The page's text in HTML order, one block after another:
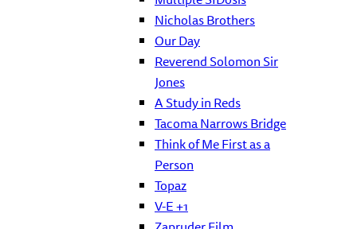
Nicholas Brothers
Our Day
Reverend Solomon Sir
Jones
A Study in Reds
Tacoma Narrows Bridge
Think of Me First as a
Person
Topaz
V-E +1